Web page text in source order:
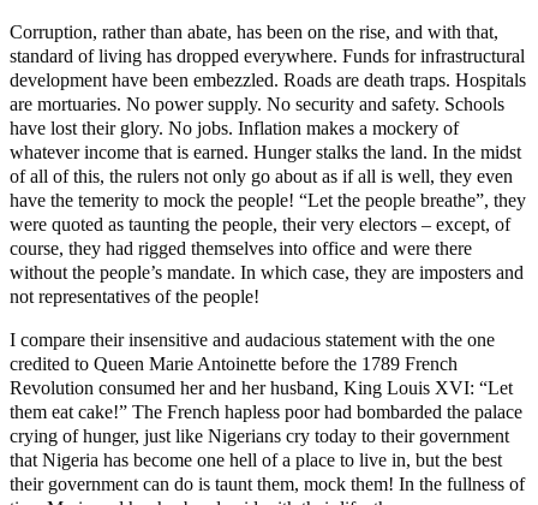
Corruption, rather than abate, has been on the rise, and with that,
standard of living has dropped everywhere. Funds for infrastructural
development have been embezzled. Roads are death traps. Hospitals
are mortuaries. No power supply. No security and safety. Schools
have lost their glory. No jobs. Inflation makes a mockery of
whatever income that is earned. Hunger stalks the land. In the midst
of all of this, the rulers not only go about as if all is well, they even
have the temerity to mock the people! “Let the people breathe”, they
were quoted as taunting the people, their very electors – except, of
course, they had rigged themselves into office and were there
without the people’s mandate. In which case, they are imposters and
not representatives of the people!
I compare their insensitive and audacious statement with the one
credited to Queen Marie Antoinette before the 1789 French
Revolution consumed her and her husband, King Louis XVI: “Let
them eat cake!” The French hapless poor had bombarded the palace
crying of hunger, just like Nigerians cry today to their government
that Nigeria has become one hell of a place to live in, but the best
their government can do is taunt them, mock them! In the fullness of